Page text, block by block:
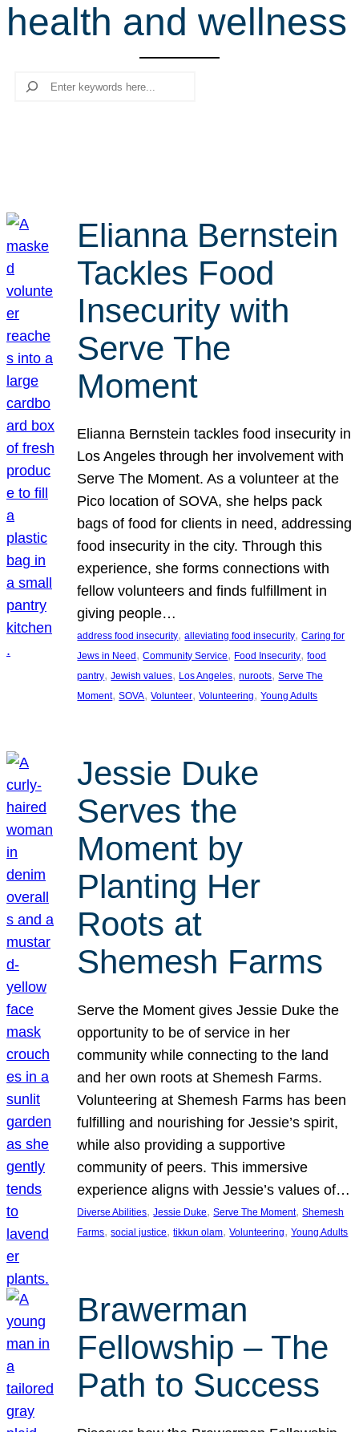
r
c
health and wellness
Search
Elianna Bernstein
Tackles Food
Insecurity with
Serve The
Moment
Elianna Bernstein tackles food insecurity in
Los Angeles through her involvement with
Serve The Moment. As a volunteer at the
Pico location of SOVA, she helps pack
bags of food for clients in need, addressing
food insecurity in the city. Through this
experience, she forms connections with
fellow volunteers and finds fulfillment in
giving people…
address food insecurity, alleviating food insecurity, Caring for
Jews in Need , Community Service, Food Insecurity, food
pantry, Jewish values, Los Angeles, nuroots, Serve The
Moment, SOVA, Volunteer, Volunteering, Young Adults
Jessie Duke
Serves the
Moment by
Planting Her
Roots at
Shemesh Farms
Serve the Moment gives Jessie Duke the
opportunity to be of service in her
community while connecting to the land
and her own roots at Shemesh Farms.
Volunteering at Shemesh Farms has been
fulfilling and nourishing for Jessie’s spirit,
while also providing a supportive
community of peers. This immersive
experience aligns with Jessie’s values of…
Diverse Abilities, Jessie Duke, Serve The Moment, Shemesh
Farms, social justice, tikkun olam, Volunteering, Young Adults
Brawerman
Fellowship – The
Path to Success